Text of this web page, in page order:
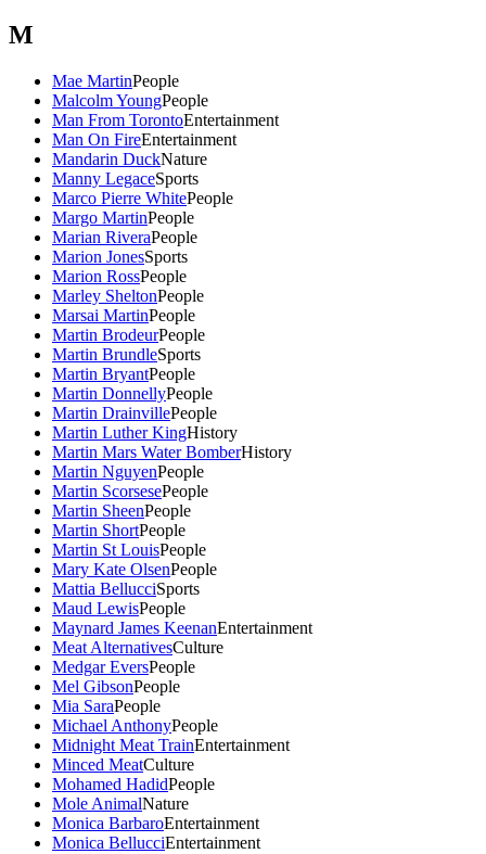
M
Mae MartinPeople
Malcolm YoungPeople
Man From TorontoEntertainment
Man On FireEntertainment
Mandarin DuckNature
Manny LegaceSports
Marco Pierre WhitePeople
Margo MartinPeople
Marian RiveraPeople
Marion JonesSports
Marion RossPeople
Marley SheltonPeople
Marsai MartinPeople
Martin BrodeurPeople
Martin BrundleSports
Martin BryantPeople
Martin DonnellyPeople
Martin DrainvillePeople
Martin Luther KingHistory
Martin Mars Water BomberHistory
Martin NguyenPeople
Martin ScorsesePeople
Martin SheenPeople
Martin ShortPeople
Martin St LouisPeople
Mary Kate OlsenPeople
Mattia BellucciSports
Maud LewisPeople
Maynard James KeenanEntertainment
Meat AlternativesCulture
Medgar EversPeople
Mel GibsonPeople
Mia SaraPeople
Michael AnthonyPeople
Midnight Meat TrainEntertainment
Minced MeatCulture
Mohamed HadidPeople
Mole AnimalNature
Monica BarbaroEntertainment
Monica BellucciEntertainment